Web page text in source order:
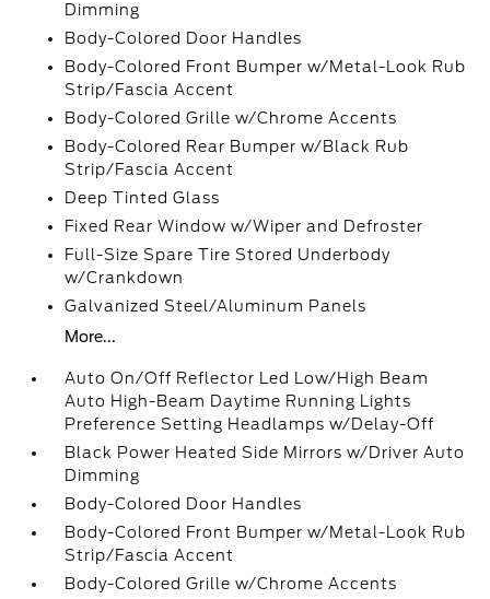
Dimming
Body-Colored Door Handles
Body-Colored Front Bumper w/Metal-Look Rub
Strip/Fascia Accent
Body-Colored Grille w/Chrome Accents
Body-Colored Rear Bumper w/Black Rub
Strip/Fascia Accent
Deep Tinted Glass
Fixed Rear Window w/Wiper and Defroster
Full-Size Spare Tire Stored Underbody
w/Crankdown
Galvanized Steel/Aluminum Panels
More...
Auto On/Off Reflector Led Low/High Beam
Auto High-Beam Daytime Running Lights
Preference Setting Headlamps w/Delay-Off
Black Power Heated Side Mirrors w/Driver Auto
Dimming
Body-Colored Door Handles
Body-Colored Front Bumper w/Metal-Look Rub
Strip/Fascia Accent
Body-Colored Grille w/Chrome Accents